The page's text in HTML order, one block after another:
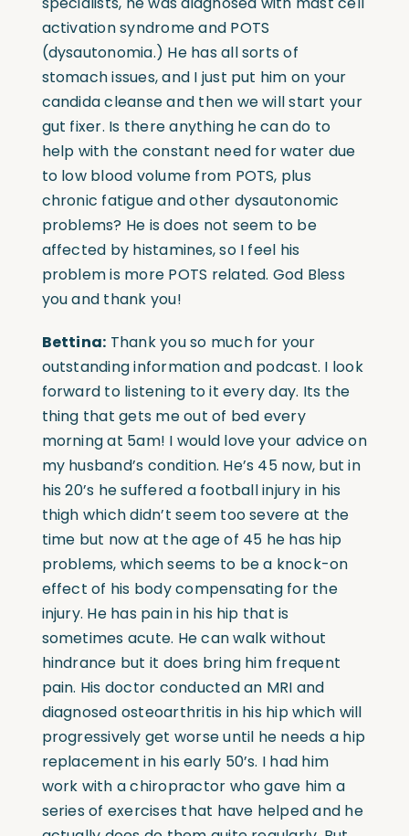
activation syndrome and POTS
(dysautonomia.) He has all sorts of
stomach issues, and I just put him on your
candida cleanse and then we will start your
gut fixer. Is there anything he can do to
help with the constant need for water due
to low blood volume from POTS, plus
chronic fatigue and other dysautonomic
problems? He is does not seem to be
affected by histamines, so I feel his
problem is more POTS related. God Bless
you and thank you!
Bettina: Thank you so much for your
outstanding information and podcast. I look
forward to listening to it every day. Its the
thing that gets me out of bed every
morning at 5am! I would love your advice on
my husband’s condition. He’s 45 now, but in
his 20’s he suffered a football injury in his
thigh which didn’t seem too severe at the
time but now at the age of 45 he has hip
problems, which seems to be a knock-on
effect of his body compensating for the
injury. He has pain in his hip that is
sometimes acute. He can walk without
hindrance but it does bring him frequent
pain. His doctor conducted an MRI and
diagnosed osteoarthritis in his hip which will
progressively get worse until he needs a hip
replacement in his early 50’s. I had him
work with a chiropractor who gave him a
series of exercises that have helped and he